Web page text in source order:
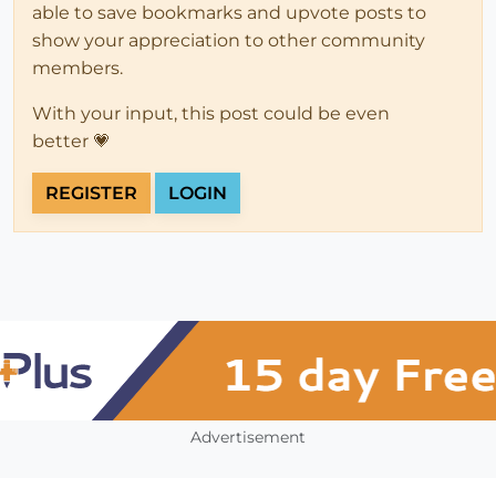
able to save bookmarks and upvote posts to
show your appreciation to other community
members.
With your input, this post could be even
better 💗
REGISTER LOGIN
Advertisement